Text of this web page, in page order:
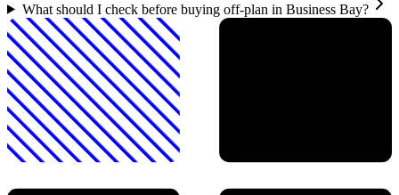
What should I check before buying off-plan in Business Bay?